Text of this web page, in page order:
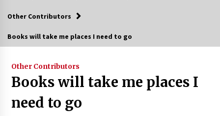
Other Contributors
Books will take me places I need to go
Other Contributors
Books will take me places I
need to go